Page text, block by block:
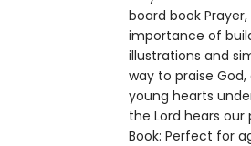
board book
importance of
illustrations and
way to praise
young hearts
the Lord hears
Book: Perfect for